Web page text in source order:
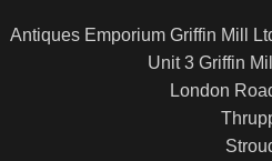
Antiques Emporium Griffin Mill
Unit 3 Griffin Mill
London